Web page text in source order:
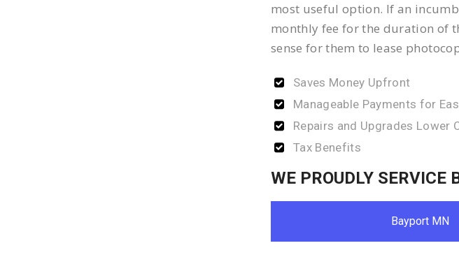
most useful option. If an
monthly fee for the duration of
sense for them to lease
Saves Money Upfront
Manageable Payments for
Repairs and Upgrades Lower
Tax Benefits
WE PROUDLY SERVICE
Bayport MN